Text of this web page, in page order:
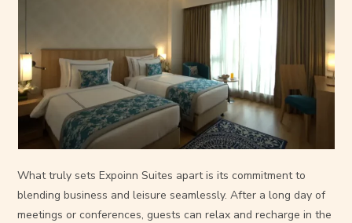
What truly sets Expoinn Suites apart is its commitment to
blending business and leisure seamlessly. After a long day of
meetings or conferences, guests can relax and recharge in the